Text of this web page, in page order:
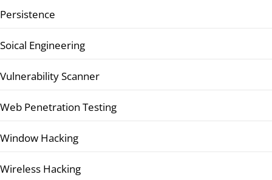
Persistence
Soical Engineering
Vulnerability Scanner
Web Penetration Testing
Window Hacking
Wireless Hacking